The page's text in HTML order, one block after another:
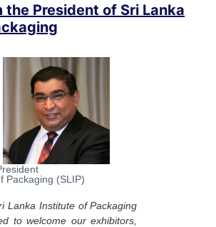
the President of Sri Lanka
Packaging (SLIP)
Lanka Institute of Packaging
to welcome our exhibitors,